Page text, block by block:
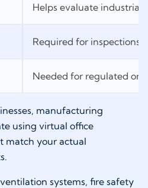
Helps evaluate industrial
Required for inspections
Needed for regulated or
manufacturing
using virtual office
match your actual
systems, fire safety